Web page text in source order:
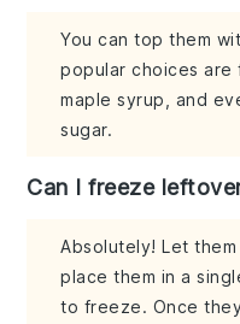
You can top them
popular choices are
maple syrup, and
sugar.
Can I freeze
Absolutely! Let
place them in a
to freeze. Once